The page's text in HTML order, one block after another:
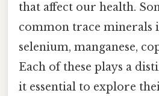
that affect our health.
common trace minerals
selenium, manganese,
Each of these plays a
it essential to explore